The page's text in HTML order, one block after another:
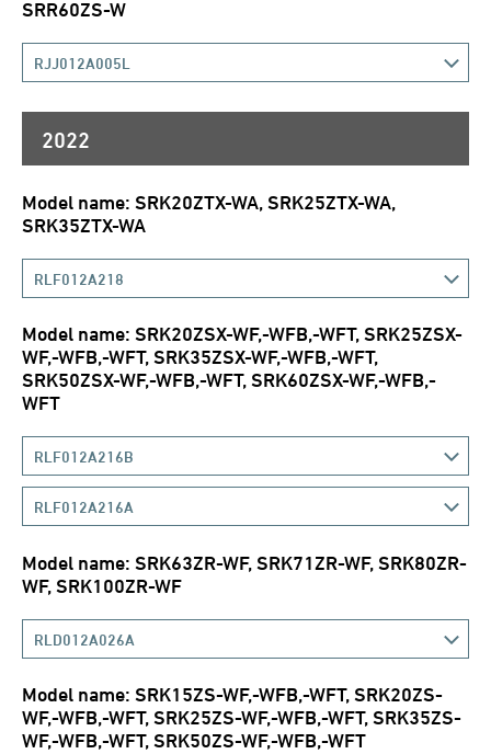
SRR60ZS-W
RJJ012A005L
2022
Model name: SRK20ZTX-WA, SRK25ZTX-WA,
SRK35ZTX-WA
RLF012A218
Model name: SRK20ZSX-WF,-WFB,-WFT, SRK25ZSX-
WF,-WFB,-WFT, SRK35ZSX-WF,-WFB,-WFT,
SRK50ZSX-WF,-WFB,-WFT, SRK60ZSX-WF,-WFB,-
WFT
RLF012A216B
RLF012A216A
Model name: SRK63ZR-WF, SRK71ZR-WF, SRK80ZR-
WF, SRK100ZR-WF
RLD012A026A
Model name: SRK15ZS-WF,-WFB,-WFT, SRK20ZS-
WF,-WFB,-WFT, SRK25ZS-WF,-WFB,-WFT, SRK35ZS-
WF,-WFB,-WFT, SRK50ZS-WF,-WFB,-WFT